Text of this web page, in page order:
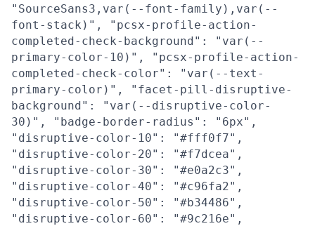
"SourceSans3,var(--font-family),var(--
font-stack)", "pcsx-profile-action-
completed-check-background": "var(--
primary-color-10)", "pcsx-profile-action-
completed-check-color": "var(--text-
primary-color)", "facet-pill-disruptive-
background": "var(--disruptive-color-
30)", "badge-border-radius": "6px",
"disruptive-color-10": "#fff0f7",
"disruptive-color-20": "#f7dcea",
"disruptive-color-30": "#e0a2c3",
"disruptive-color-40": "#c96fa2",
"disruptive-color-50": "#b34486",
"disruptive-color-60": "#9c216e",